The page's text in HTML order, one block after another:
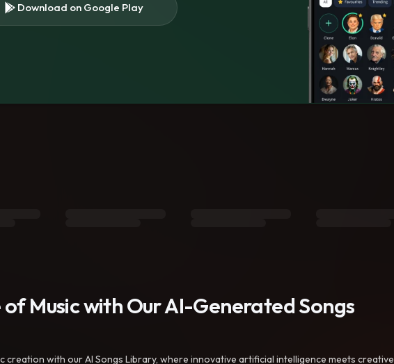
Download on Google Play
Music with Our AI-Generated Songs
creation with our AI Songs Library, where innovative artificial intelligence meets creative